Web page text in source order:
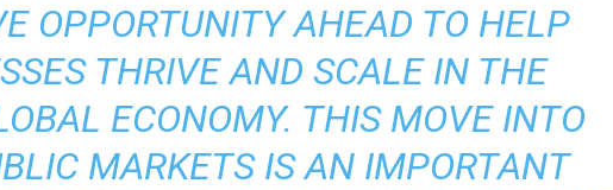
OPPORTUNITY AHEAD TO HELP
THRIVE AND SCALE IN THE
ECONOMY. THIS MOVE INTO
MARKETS IS AN IMPORTANT